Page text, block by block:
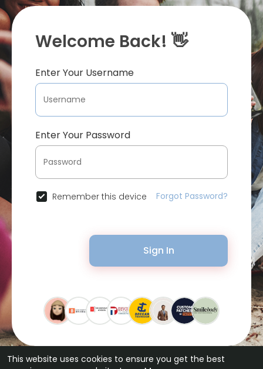
This website uses cookies to ensure you get the best
Welcome Back! 👋
Enter Your Username
Enter Your Password
Remember this device Forgot Password?
Sign In